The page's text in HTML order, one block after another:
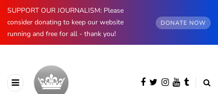
SUPPORT OUR JOURNALISM: Please
consider donating to keep our website
running and free for all - thank you!
DONATE NOW